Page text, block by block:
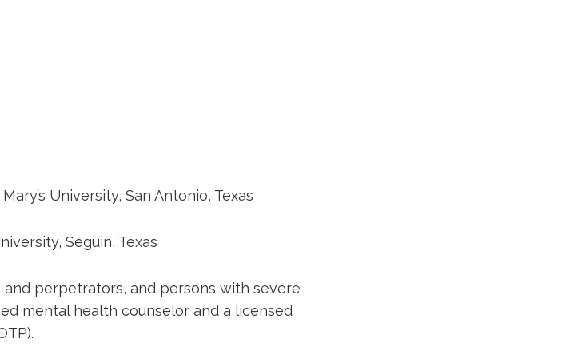
University, San Antonio, Texas
Seguin, Texas
and perpetrators, and persons with severe
mental health counselor and a licensed